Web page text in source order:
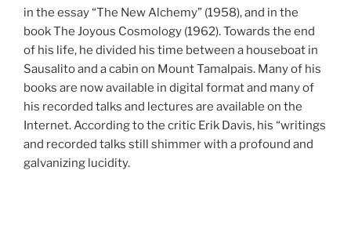
in the essay “The New Alchemy” (1958), and in the
book The Joyous Cosmology (1962). Towards the end
of his life, he divided his time between a houseboat in
Sausalito and a cabin on Mount Tamalpais. Many of his
books are now available in digital format and many of
his recorded talks and lectures are available on the
Internet. According to the critic Erik Davis, his “writings
and recorded talks still shimmer with a profound and
galvanizing lucidity.